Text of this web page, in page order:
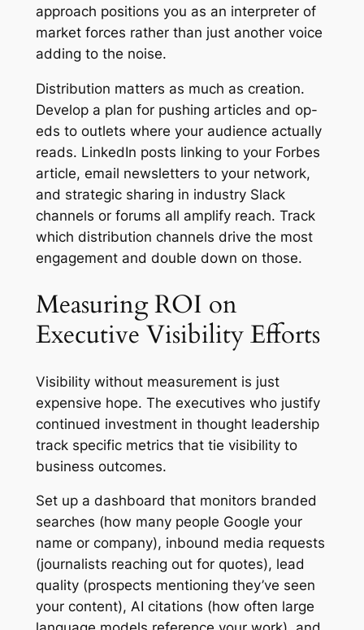
approach positions you as an interpreter of
market forces rather than just another voice
adding to the noise.
Distribution matters as much as creation.
Develop a plan for pushing articles and op-
eds to outlets where your audience actually
reads. LinkedIn posts linking to your Forbes
article, email newsletters to your network,
and strategic sharing in industry Slack
channels or forums all amplify reach. Track
which distribution channels drive the most
engagement and double down on those.
Measuring ROI on
Executive Visibility Efforts
Visibility without measurement is just
expensive hope. The executives who justify
continued investment in thought leadership
track specific metrics that tie visibility to
business outcomes.
Set up a dashboard that monitors branded
searches (how many people Google your
name or company), inbound media requests
(journalists reaching out for quotes), lead
quality (prospects mentioning they’ve seen
your content), AI citations (how often large